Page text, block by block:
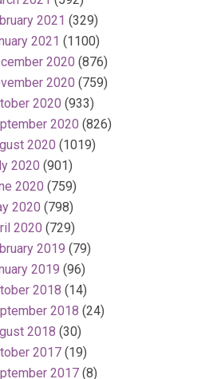
2021 (329)
2021 (1100)
2020 (876)
2020 (759)
2020 (933)
2020 (826)
2020 (1019)
2020 (901)
2020 (759)
2020 (798)
2020 (729)
2019 (79)
2019 (96)
2018 (14)
2018 (24)
2018 (30)
2017 (19)
2017 (8)